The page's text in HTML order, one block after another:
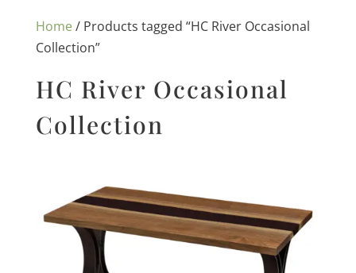
Home/ Products tagged “HC River Occasional
Collection”
HC River Occasional
Collection